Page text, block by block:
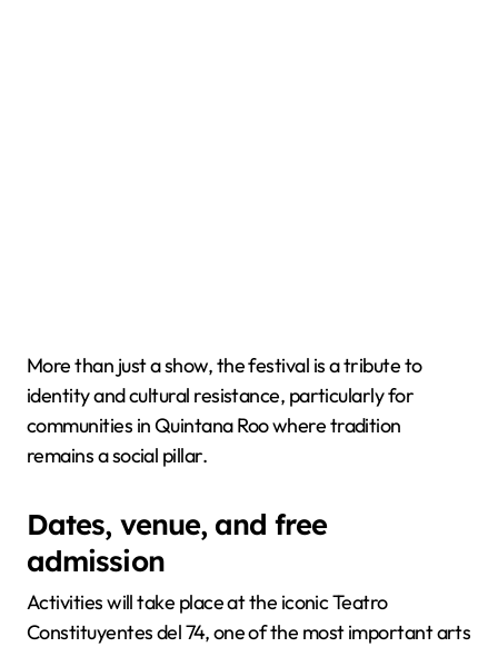
More than just a show, the festival is a tribute to
identity and cultural resistance, particularly for
communities in Quintana Roo where tradition
remains a social pillar.
Dates, venue, and free
admission
Activities will take place at the iconic Teatro
Constituyentes del 74, one of the most important arts